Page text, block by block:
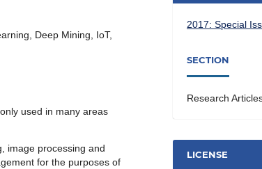
Deep Mining, IoT,
used in many areas
image processing and
for the purposes of
2017: Special
SECTION
Research
LICENSE